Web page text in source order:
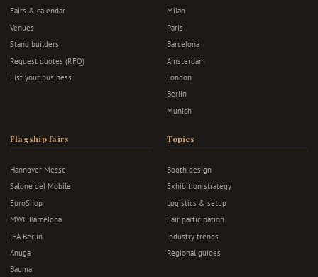
Fairs & calendar
Venues
Stand builders
Request quotes (RFQ)
List your business
Milan
Paris
Barcelona
Amsterdam
London
Berlin
Munich
Flagship fairs
Hannover Messe
Salone del Mobile
EuroShop
MWC Barcelona
IFA Berlin
Anuga
Bauma
Topics
Booth design
Exhibition strategy
Logistics & setup
Fair participation
Industry trends
Regional guides